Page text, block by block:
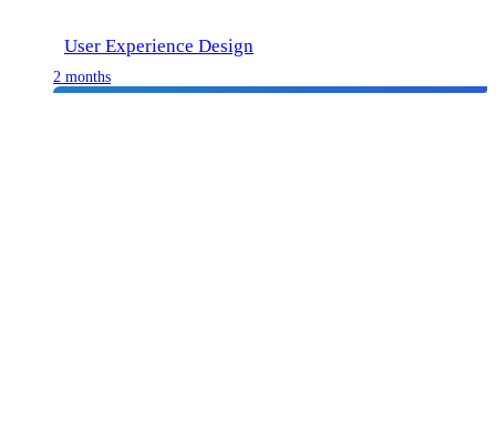
User Experience Design
2 months